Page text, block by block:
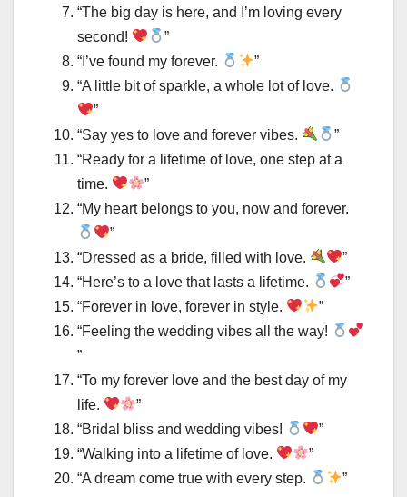
“The big day is here, and I’m loving every
second!
”
“I’ve found my forever.
”
“A little bit of sparkle, a whole lot of love.
”
“Say yes to love and forever vibes.
”
“Ready for a lifetime of love, one step at a
time.
”
“My heart belongs to you, now and forever.
”
“Dressed as a bride, filled with love.
”
“Here’s to a love that lasts a lifetime.
”
“Forever in love, forever in style.
”
“Feeling the wedding vibes all the way!
”
“To my forever love and the best day of my
life.
”
“Bridal bliss and wedding vibes!
”
“Walking into a lifetime of love.
”
“A dream come true with every step.
”